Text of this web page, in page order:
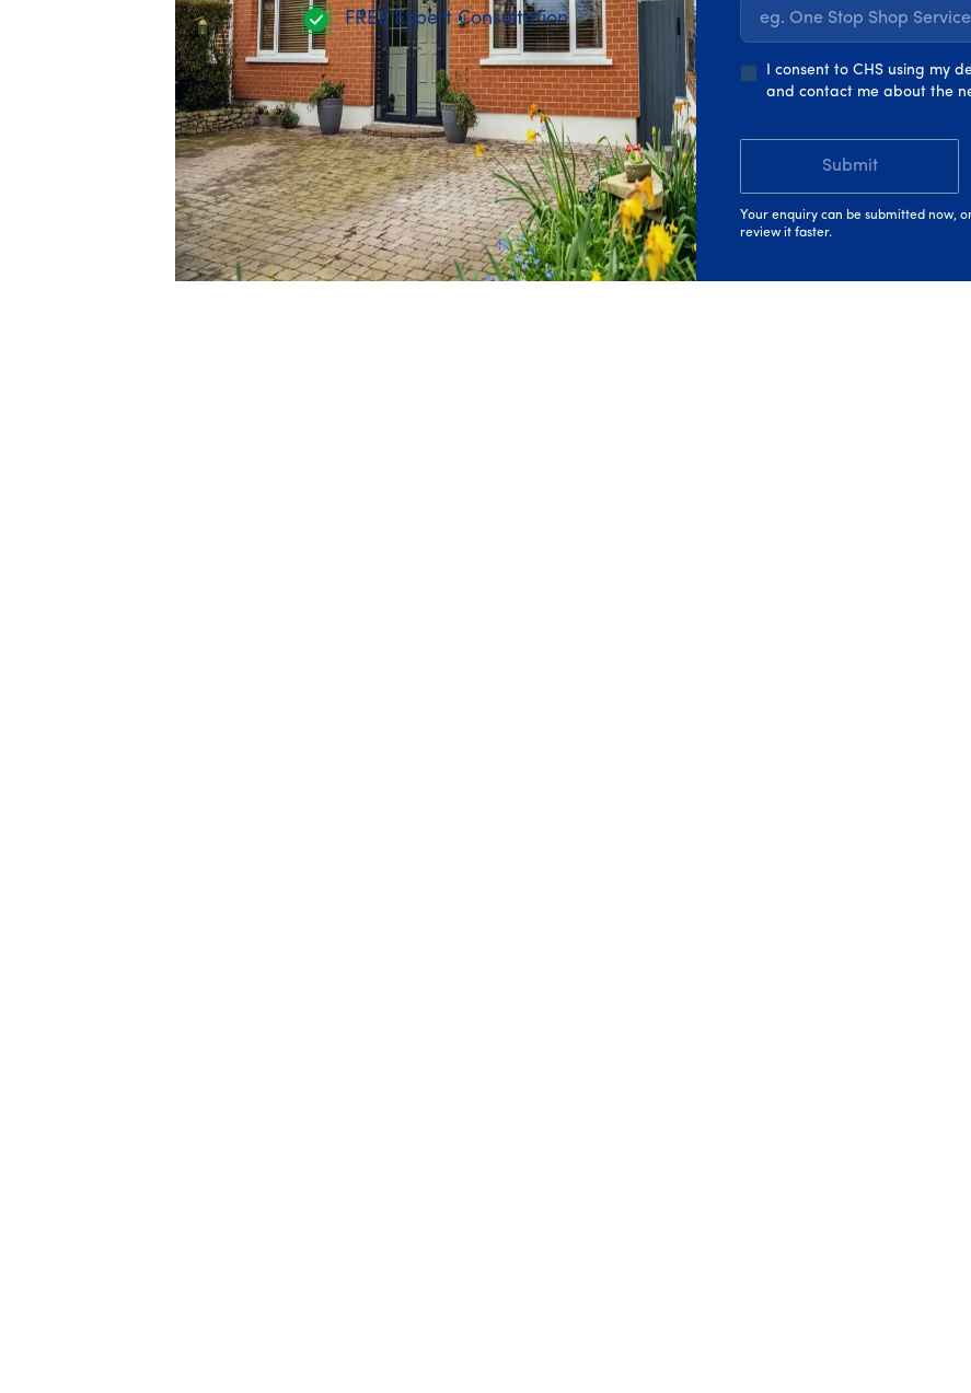
FREE Expert Consultation eg. One Stop Shop
I consent to CHS using my
and contact me about the
Submit
Your enquiry can be submitted now,
review it faster.
TheOne Stop Shopapproach plans multiple upgrades together as part of awhole-home retrofit. It
and includes full project coordination, withgrantsdeducted from the overall cost.
Theindividual upgrade route allows you to complete improvements one at a time. In this case, you
upfront, and claim the grant back once the upgrade is complete.
Both options work — the key is choosing the one that fits your home and how you want to upgrade.